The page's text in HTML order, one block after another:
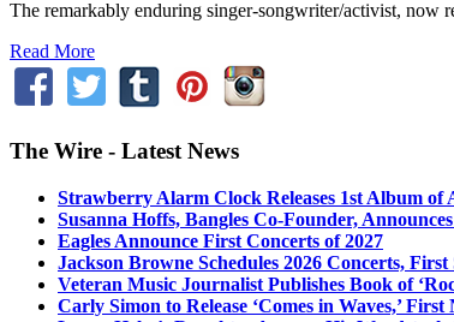
The remarkably enduring singer-songwriter/activist, now
Read More
The Wire - Latest News
Strawberry Alarm Clock Releases 1st Album of
Susanna Hoffs, Bangles Co-Founder,
Eagles Announce First Concerts of 2027
Jackson Browne Schedules 2026 Concerts, First
Veteran Music Journalist Publishes Book of
Carly Simon to Release ‘Comes in Waves,’